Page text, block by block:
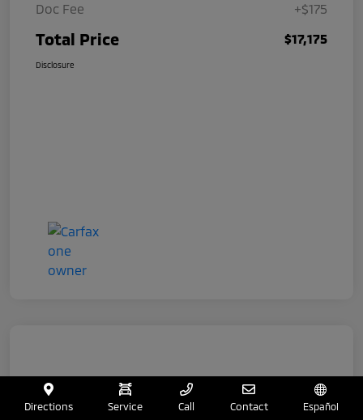
Doc Fee
+$175
Total Price $17,175
Disclosure
Directions Service Call Contact Español